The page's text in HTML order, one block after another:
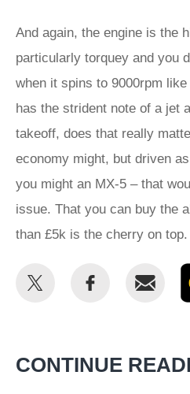
And again, the engine is the
particularly torquey and you
when it spins to 9000rpm
has the strident note of a jet
takeoff, does that really
economy might, but driven
you might an MX-5 – that
issue. That you can buy the
than £5k is the cherry on top.
Share
Share
CONTINUE